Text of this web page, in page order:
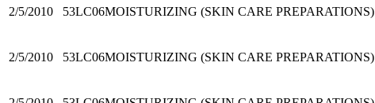
2/5/2010 53LC06MOISTURIZING (SKIN CARE PREPARATIONS)
2/5/2010 53LC06MOISTURIZING (SKIN CARE PREPARATIONS)